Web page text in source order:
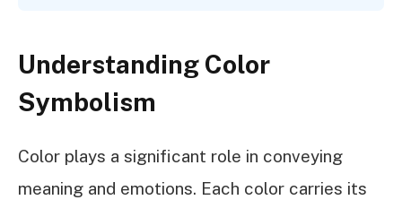
Understanding Color
Symbolism
Color plays a significant role in conveying
meaning and emotions. Each color carries its